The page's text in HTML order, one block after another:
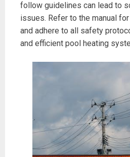
follow guidelines can lead to
issues. Refer to the manual
and adhere to all safety
and efficient pool heating